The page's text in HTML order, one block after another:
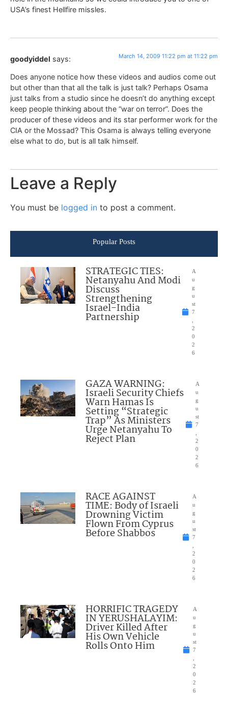
USA’s finest Hellfire missles.
goodyiddel says: March 14, 2009 11:22 pm at 11:22 pm
Does anyone notice how these videos and audios come out
but other than that all the talk is just talk? Perhaps Osama
just talks from a studio since he doesn’t do anything except
keep people thinking about the “war on terror”. Does the
producer of these videos and its star performer work for the
CIA or the Mossad? This Osama is always telling everyone
else what to do, but is all talk himself.
Leave a Reply
You must be logged in to post a comment.
Popular Posts
STRATEGIC TIES:
Netanyahu And Modi
Discuss
Strengthening
Israel-India
Partnership
A
u
g
u
st
7
2
0
2
6
GAZA WARNING:
Israeli Security Chiefs
Warn Hamas Is
Setting “Strategic
Trap” As Ministers
Urge Netanyahu To
Reject Plan
A
u
g
u
st
7
2
0
2
6
RACE AGAINST
TIME: Body of Israeli
Drowning Victim
Flown From Cyprus
Before Shabbos
A
u
g
u
st
7
2
0
2
6
HORRIFIC TRAGEDY
IN YERUSHALAYIM:
Driver Killed After
His Own Vehicle
Rolls Onto Him
A
u
g
u
st
7
2
0
2
6